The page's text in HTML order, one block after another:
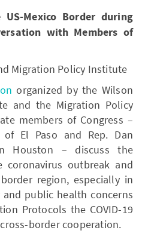
Mexico Border during
with Members of
Migration Policy Institute
organized by the Wilson
and the Migration Policy
members of Congress –
of El Paso and Rep. Dan
Houston – discuss the
outbreak and
region, especially in
public health concerns
Protocols the COVID-19
border cooperation.